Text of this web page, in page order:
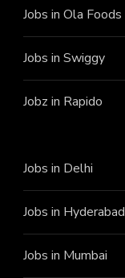
Jobs in Ola Foods
Jobs in Swiggy
Jobz in Rapido
Jobs in Delhi
Jobs in Hyderabad
Jobs in Mumbai